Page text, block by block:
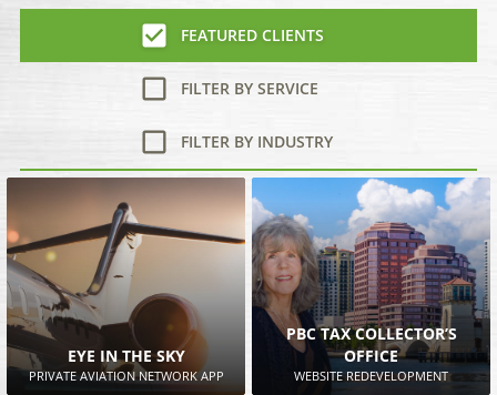
FEATURED CLIENTS
FILTER BY SERVICE
FILTER BY INDUSTRY
EYE IN THE SKY
PRIVATE AVIATION NETWORK APP
PBC TAX COLLECTOR’S
OFFICE
WEBSITE REDEVELOPMENT